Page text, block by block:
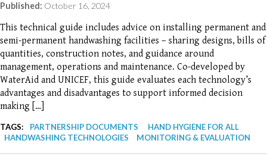
Published: October 16, 2024
This technical guide includes advice on installing permanent and
semi-permanent handwashing facilities – sharing designs, bills of
quantities, construction notes, and guidance around
management, operations and maintenance. Co-developed by
WaterAid and UNICEF, this guide evaluates each technology’s
advantages and disadvantages to support informed decision
making […]
TAGS: PARTNERSHIP DOCUMENTS
HAND HYGIENE FOR ALL
HANDWASHING TECHNOLOGIES
MONITORING & EVALUATION